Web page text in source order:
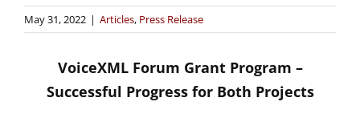
May 31, 2022 | Articles, Press Release
VoiceXML Forum Grant Program –
Successful Progress for Both Projects